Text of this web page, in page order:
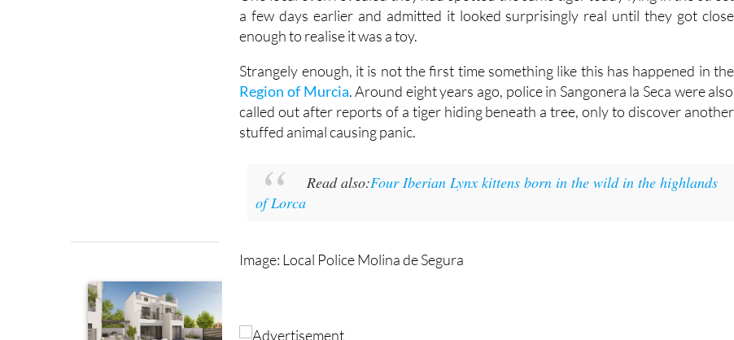
One local even revealed they had spotted the same tiger teddy lying in the street
a few days earlier and admitted it looked surprisingly real until they got close
enough to realise it was a toy.
Strangely enough, it is not the first time something like this has happened in the
Region of Murcia. Around eight years ago, police in Sangonera la Seca were also
called out after reports of a tiger hiding beneath a tree, only to discover another